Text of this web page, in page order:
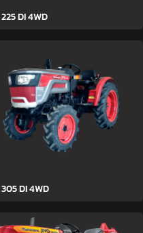
DI 4WD
DI 4WD